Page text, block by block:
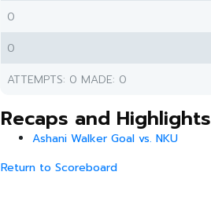
0
0
ATTEMPTS: 0 MADE: 0
Recaps and Highlights
Ashani Walker Goal vs. NKU
Return to Scoreboard